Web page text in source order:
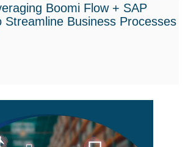
Boomi Flow + SAP
Streamline Business Processes